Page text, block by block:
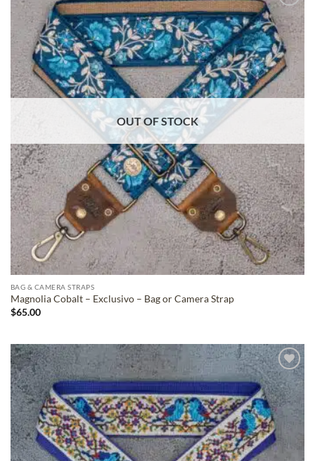
ADD TO
WISHLIST
OUT OF STOCK
BAG & CAMERA STRAPS
Magnolia Cobalt – Exclusivo – Bag or Camera Strap
$65.00
ADD TO
WISHLIST